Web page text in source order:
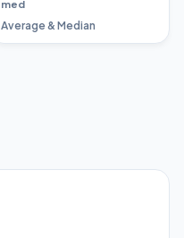
med
Average & Median